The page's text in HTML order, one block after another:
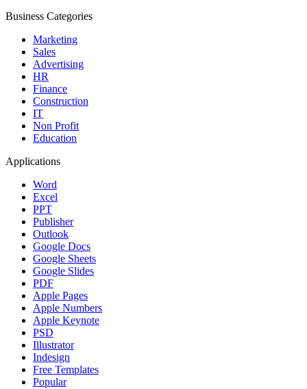
Business Categories
Marketing
Sales
Advertising
HR
Finance
Construction
IT
Non Profit
Education
Applications
Word
Excel
PPT
Publisher
Outlook
Google Docs
Google Sheets
Google Slides
PDF
Apple Pages
Apple Numbers
Apple Keynote
PSD
Illustrator
Indesign
Free Templates
Popular